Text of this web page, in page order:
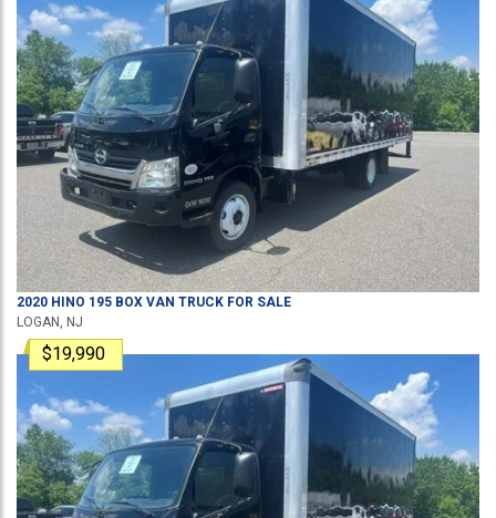
2020 HINO 195 BOX VAN TRUCK FOR SALE
LOGAN, NJ
$19,990